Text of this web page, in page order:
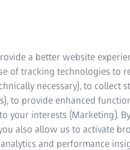
a better website
of tracking technologies to
necessary), to collect
to provide enhanced
your interests (Marketing). By
also allow us to activate
and performance